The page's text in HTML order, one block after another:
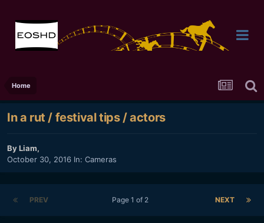
Home
In a rut / festival tips / actors
ByLiam,
October 30, 2016 In: Cameras
PREV NEXT
Page 1 of 2